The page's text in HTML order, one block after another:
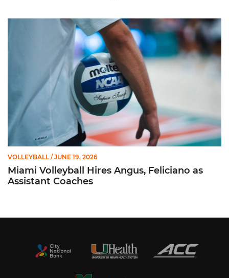
Miami Volleyball Hires Angus, Feliciano as Assistant Coaches
VOLLEYBALL / JUNE 19, 2026
Miami Volleyball Hires Angus, Feliciano as
Assistant Coaches